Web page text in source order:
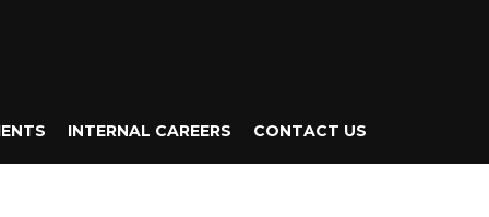
INTERNAL CAREERS CONTACT US